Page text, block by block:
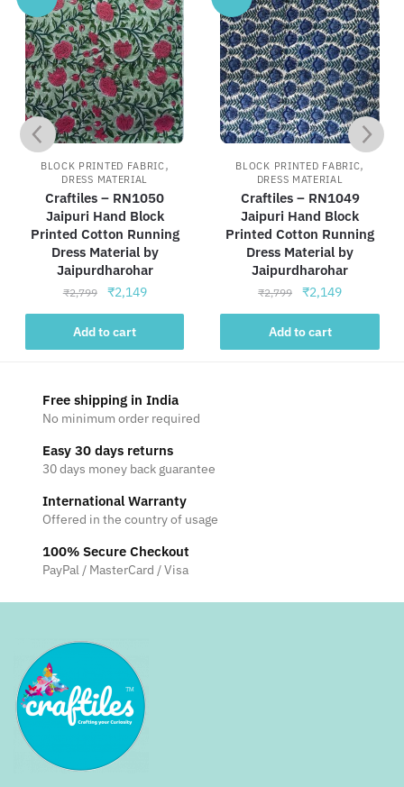
BLOCK PRINTED FABRIC,
DRESS MATERIAL
Craftiles – RN1050
Jaipuri Hand Block
Printed Cotton Running
Dress Material by
Jaipurdharohar
₹2,799
Original
price
was:
₹2,799.
₹2,149Current
price
₹2,149.
Add to cart
BLOCK PRINTED FABRIC,
DRESS MATERIAL
Craftiles – RN1049
Jaipuri Hand Block
Printed Cotton Running
Dress Material by
Jaipurdharohar
₹2,799
Original
price
was:
₹2,799.
₹2,149Current
price
₹2,149.
Add to cart
Free shipping in India
No minimum order required
Easy 30 days returns
30 days money back guarantee
International Warranty
Offered in the country of usage
100% Secure Checkout
PayPal / MasterCard / Visa